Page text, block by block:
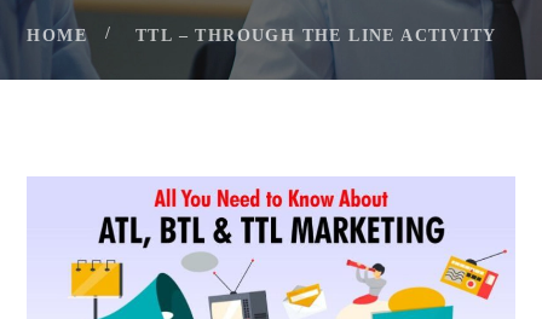
HOME TTL – THROUGH THE LINE ACTIVITY